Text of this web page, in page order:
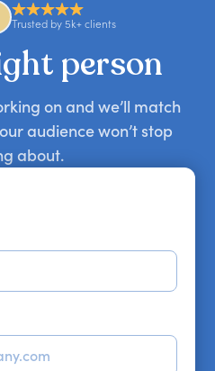
with
Trusted by 5k+ clients
person
on and we’ll match
audience won’t stop
about.